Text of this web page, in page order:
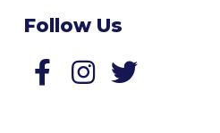
Follow Us
Follow us on Facebook